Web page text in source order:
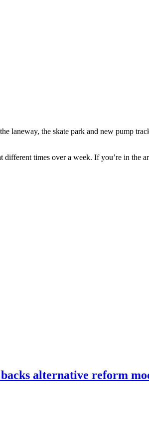
the skate park and new pump
times over a week. If you’re in the
alternative reform